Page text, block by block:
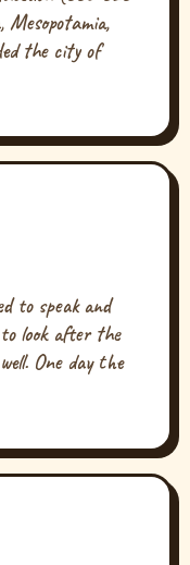
Mesopotamia,
the city of
to speak and
look after the
One day the